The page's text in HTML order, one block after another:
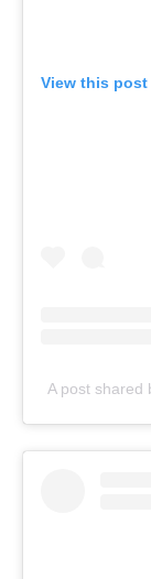
View this
A post shared